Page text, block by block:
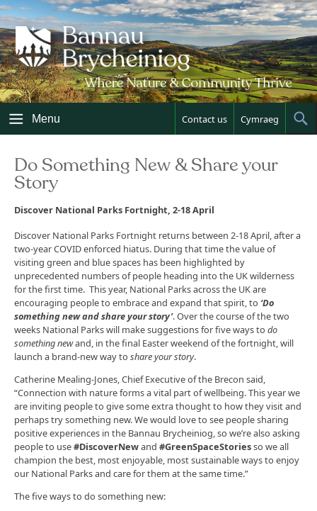
Skip
to
content
Menu Contact us Cymraeg
Do Something New & Share your
Story
Discover National Parks Fortnight, 2-18 April
Discover National Parks Fortnight returns between 2-18 April, after a
two-year COVID enforced hiatus. During that time the value of
visiting green and blue spaces has been highlighted by
unprecedented numbers of people heading into the UK wilderness
for the first time. This year, National Parks across the UK are
encouraging people to embrace and expand that spirit, to ‘Do
something new and share your story’. Over the course of the two
weeks National Parks will make suggestions for five ways to do
something newand, in the final Easter weekend of the fortnight, will
launch a brand-new way to share your story.
Catherine Mealing-Jones, Chief Executive of the Brecon said,
“Connection with nature forms a vital part of wellbeing. This year we
are inviting people to give some extra thought to how they visit and
perhaps try something new. We would love to see people sharing
positive experiences in the Bannau Brycheiniog, so we’re also asking
people to use#DiscoverNewand #GreenSpaceStoriesso we all
champion the best, most enjoyable, most sustainable ways to enjoy
our National Parks and care for them at the same time.”
The five ways to do something new: